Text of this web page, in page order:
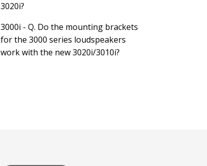
3020i?
3000i - Q. Do the mounting brackets
for the 3000 series loudspeakers
work with the new 3020i/3010i?